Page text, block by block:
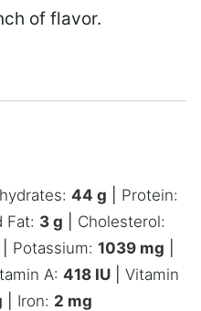
of flavor.
44 g
Protein:
Fat: 3 g
Cholesterol:
Potassium: 1039 mg
A: 418 IU
Vitamin
Iron: 2 mg